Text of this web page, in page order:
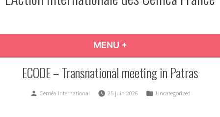
MENU +
ECODE – Transnational meeting in Patras
Posted
Ceméa International 25 juin 2026
Posted
Uncategorized